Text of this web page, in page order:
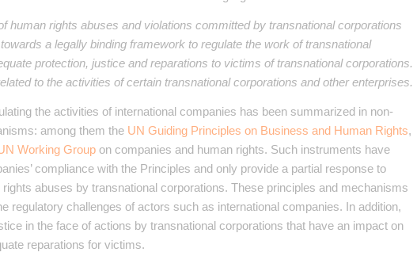
human rights abuses and violations committed by transnational corporations
a legally binding framework to regulate the work of transnational
protection, justice and reparations to victims of transnational corporations.
to the activities of certain transnational corporations and other enterprises.
the activities of international companies has been summarized in non-
among them the UN Guiding Principles on Business and Human Rights,
Working Group on companies and human rights. Such instruments have
compliance with the Principles and only provide a partial response to
abuses by transnational corporations. These principles and mechanisms
regulatory challenges of actors such as international companies. In addition,
in the face of actions by transnational corporations that have an impact on
reparations for victims.